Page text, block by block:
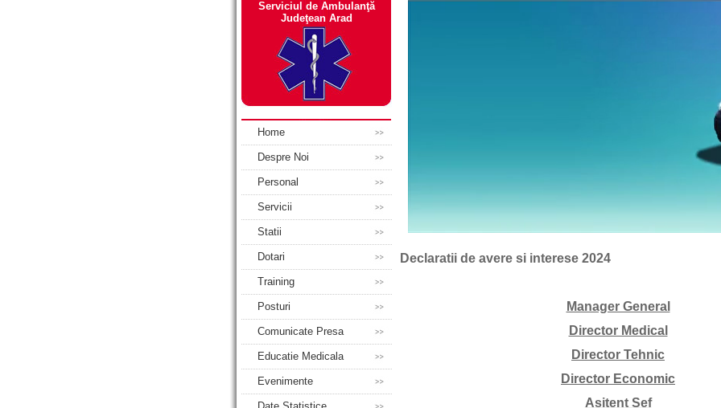
Serviciul de Ambulanţă
Judeţean Arad
Home
Despre Noi
Personal
Servicii
Statii
Dotari
Training
Posturi
Comunicate Presa
Educatie Medicala
Evenimente
Declaratii de avere si interese 2024
Manager General
Director Medical
Director Tehnic
Director Economic
Asitent Sef